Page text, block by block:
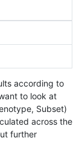
according to
to look at
Subset)
across the
further